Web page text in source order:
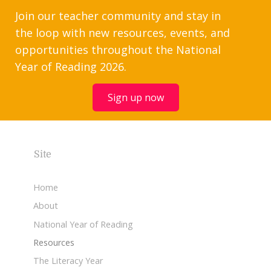
Join our teacher community and stay in
the loop with new resources, events, and
opportunities throughout the National
Year of Reading 2026.
Sign up now
Site
Home
About
National Year of Reading
Resources
The Literacy Year